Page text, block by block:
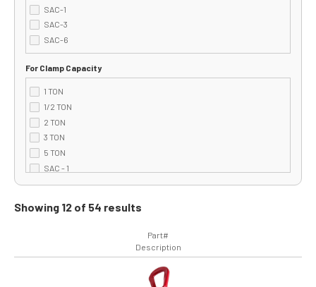
SAC-1
SAC-3
SAC-6
For Clamp Capacity
1 TON
1/2 TON
2 TON
3 TON
5 TON
SAC - 1
SAC - 3
Showing 12 of 54 results
Part#
Description